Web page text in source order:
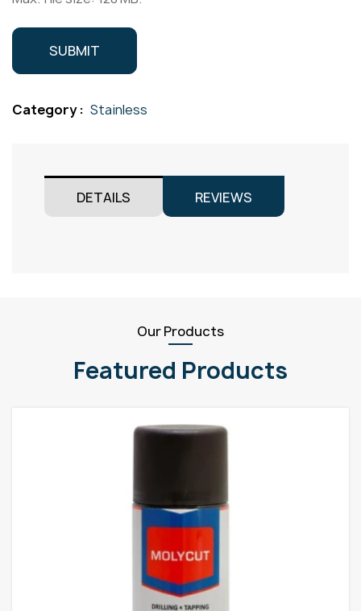
Category : Stainless
DETAILS REVIEWS
Our Products
Featured Products